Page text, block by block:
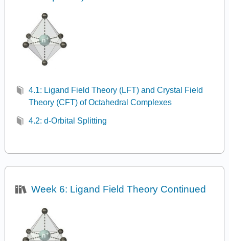
4.1: Ligand Field Theory (LFT) and Crystal Field
Theory (CFT) of Octahedral Complexes
4.2: d-Orbital Splitting
Week 6: Ligand Field Theory Continued